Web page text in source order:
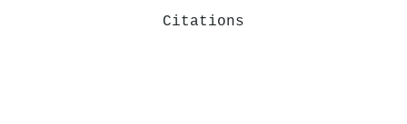
Citations